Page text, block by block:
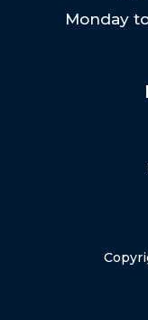
Monday